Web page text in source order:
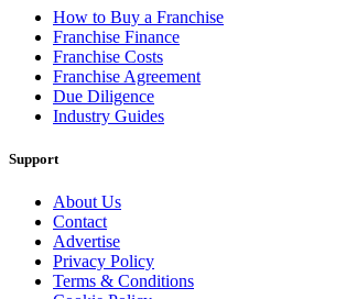
How to Buy a Franchise
Franchise Finance
Franchise Costs
Franchise Agreement
Due Diligence
Industry Guides
Support
About Us
Contact
Advertise
Privacy Policy
Terms & Conditions